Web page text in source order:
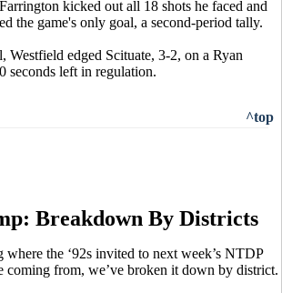
kicked out all 18 shots he faced and
the game's only goal, a second-period tally.
edged Scituate, 3-2, on a Ryan
seconds left in regulation.
^top
Breakdown By Districts
the ‘92s invited to next week’s NTDP
coming from, we’ve broken it down by district.